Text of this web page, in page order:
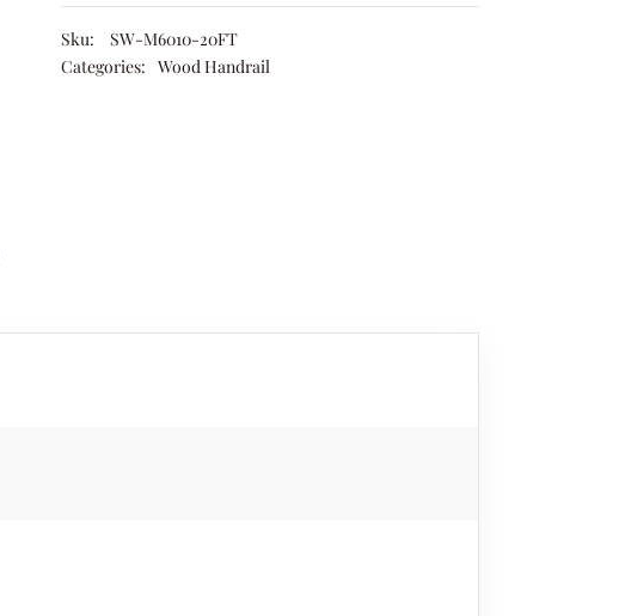
Sku:
SW-M6010-20FT
Categories: Wood Handrail